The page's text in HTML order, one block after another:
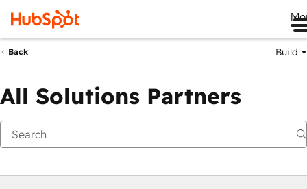
Back Build
All Solutions Partners